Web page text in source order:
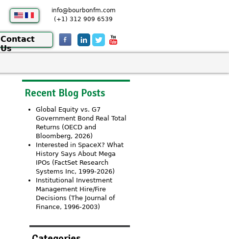
info@bourbonfm.com
(+1) 312 909 6539
Contact
Us
Recent Blog Posts
Global Equity vs. G7
Government Bond Real Total
Returns (OECD and
Bloomberg, 2026)
Interested in SpaceX? What
History Says About Mega
IPOs (FactSet Research
Systems Inc, 1999-2026)
Institutional Investment
Management Hire/Fire
Decisions (The Journal of
Finance, 1996-2003)